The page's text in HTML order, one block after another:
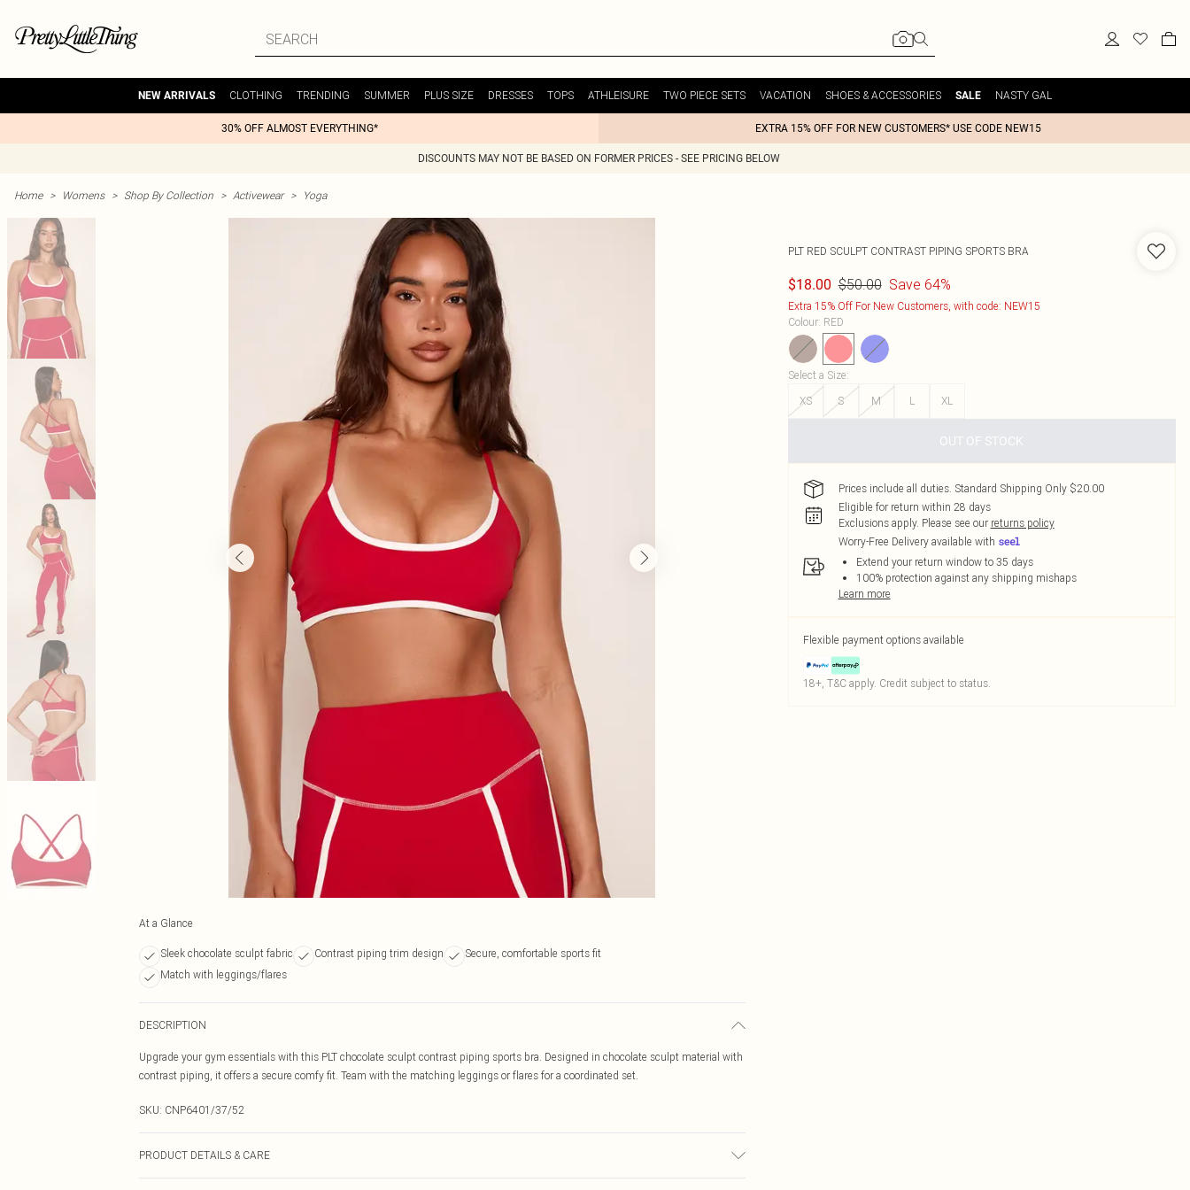
NEW ARRIVALS CLOTHING TRENDING SUMMER PLUS SIZE DRESSES TOPS ATHLEISURE TWO PIECE SETS VACATION SHOES & ACCESSORIES SALE NASTY GAL
30% OFF ALMOST EVERYTHING* EXTRA 15% OFF FOR NEW CUSTOMERS* USE CODE NEW15
DISCOUNTS MAY NOT BE BASED ON FORMER PRICES - SEE PRICING BELOW
Home > Womens > Shop By Collection > Activewear > Yoga
At a Glance
Sleek chocolate sculpt fabric Contrast piping trim design
Secure, comfortable sports fit
Match with leggings/flares
DESCRIPTION
Upgrade your gym essentials with this PLT chocolate sculpt contrast piping sports bra. Designed in chocolate sculpt material with
contrast piping, it offers a secure comfy fit. Team with the matching leggings or flares for a coordinated set.
SKU: CNP6401/37/52
PRODUCT DETAILS & CARE
PLT RED SCULPT CONTRAST PIPING SPORTS BRA
$18.00 $50.00 Save 64%
Extra 15% Off For New Customers, with code: NEW15
Colour: RED
Select a Size:
XS
S M L XL
OUT OF STOCK
Prices include all duties. Standard Shipping Only $20.00
Eligible for return within 28 days
Exclusions apply. Please see our returns policy
Worry-Free Delivery available with
Extend your return window to 35 days
100% protection against any shipping mishaps
Learn more
Flexible payment options available
18+, T&C apply. Credit subject to status.